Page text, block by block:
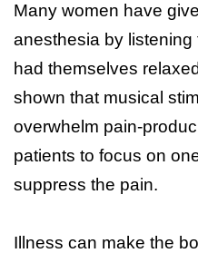
Many women have
anesthesia by listening
had themselves
shown that musical
overwhelm pain-
patients to focus on
suppress the pain.
Illness can make the